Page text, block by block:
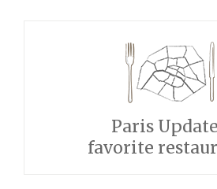
Paris
favorite